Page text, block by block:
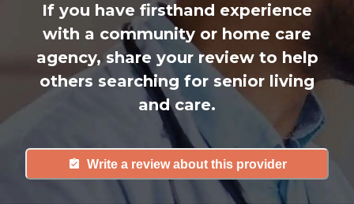
If you have firsthand experience
with a community or home care
agency, share your review to help
others searching for senior living
and care.
Write a review about this provider